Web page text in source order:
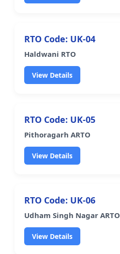
RTO Code: UK-04
Haldwani RTO
View Details
RTO Code: UK-05
Pithoragarh ARTO
View Details
RTO Code: UK-06
Udham Singh Nagar ARTO
View Details